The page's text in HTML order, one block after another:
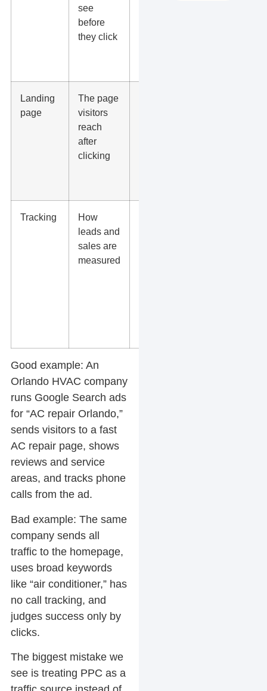
see
before
they click
Landing
page
The page
visitors
reach
after
clicking
Tracking
How
leads and
sales are
measured
Good example: An
Orlando HVAC company
runs Google Search ads
for “AC repair Orlando,”
sends visitors to a fast
AC repair page, shows
reviews and service
areas, and tracks phone
calls from the ad.
Bad example: The same
company sends all
traffic to the homepage,
uses broad keywords
like “air conditioner,” has
no call tracking, and
judges success only by
clicks.
The biggest mistake we
see is treating PPC as a